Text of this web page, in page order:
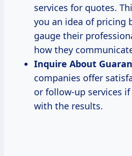
services for quotes.
you an idea of pricing
gauge their
how they
Inquire About
companies offer
or follow-up services if
with the results.